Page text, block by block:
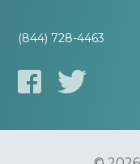
(844) 728-4463